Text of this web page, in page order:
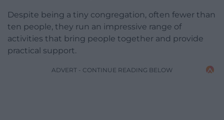
Despite being a tiny congregation, often fewer than
ten people, they run an impressive range of
activities that bring people together and provide
practical support.
ADVERT - CONTINUE READING BELOW